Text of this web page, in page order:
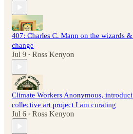
407: Charles C. Mann on the wizards
change
Jul 9 • Ross Kenyon
Climate Workers Anonymous,
collective art project I am curating
Jul 6 • Ross Kenyon